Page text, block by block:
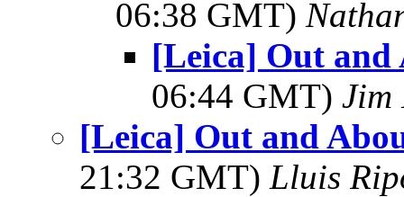
06:38 GMT)
[Leica] Out
06:44 GMT) Jim
[Leica] Out and
21:32 GMT) Lluis